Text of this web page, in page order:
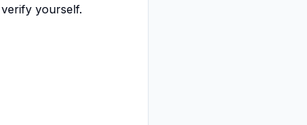
yourself.